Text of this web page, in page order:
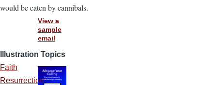
would be eaten by cannibals.
Illustration Topics
Faith
Resurrection
View a
sample
email